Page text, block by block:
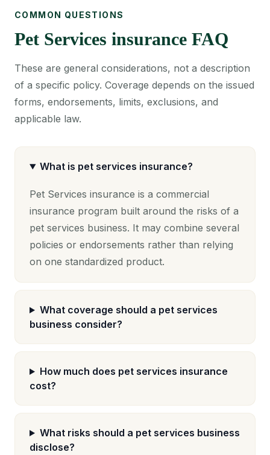
COMMON QUESTIONS
Pet Services insurance FAQ
These are general considerations, not a description
of a specific policy. Coverage depends on the issued
forms, endorsements, limits, exclusions, and
applicable law.
What is pet services insurance?
Pet Services insurance is a commercial
insurance program built around the risks of a
pet services business. It may combine several
policies or endorsements rather than relying
on one standardized product.
What coverage should a pet services
business consider?
How much does pet services insurance
cost?
What risks should a pet services business
disclose?